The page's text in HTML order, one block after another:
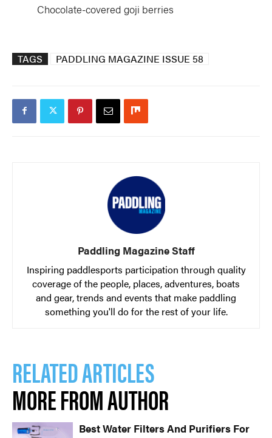
Chocolate-covered goji berries
TAGS PADDLING MAGAZINE ISSUE 58
Paddling Magazine Staff
Inspiring paddlesports participation through quality
coverage of the people, places, adventures, boats
and gear, trends and events that make paddling
something you'll do for the rest of your life.
RELATED ARTICLES
MORE FROM AUTHOR
Best Water Filters And Purifiers For